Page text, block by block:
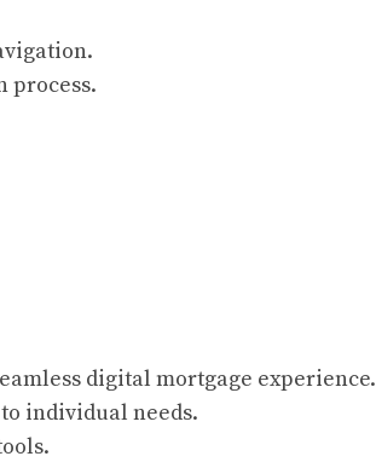
process.
digital mortgage experience.
individual needs.